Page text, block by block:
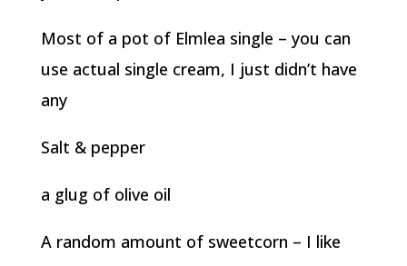
Most of a pot of Elmlea single – you can
use actual single cream, I just didn’t have
any
Salt & pepper
a glug of olive oil
A random amount of sweetcorn – I like